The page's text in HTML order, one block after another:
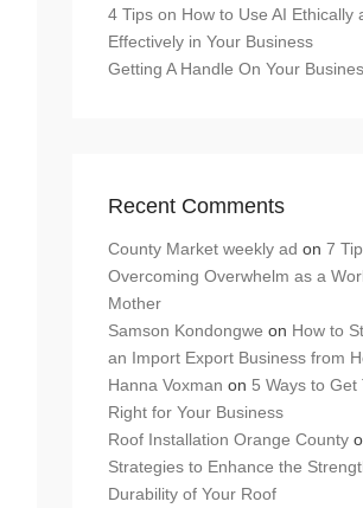
4 Tips on How to Use AI Ethically
Effectively in Your Business
Getting A Handle On Your
Recent Comments
County Market weekly ad on 7
Overcoming Overwhelm as a
Mother
Samson Kondongwe on How to
an Import Export Business from
Hanna Voxman on 5 Ways to Get
Right for Your Business
Roof Installation Orange County
Strategies to Enhance the
Durability of Your Roof